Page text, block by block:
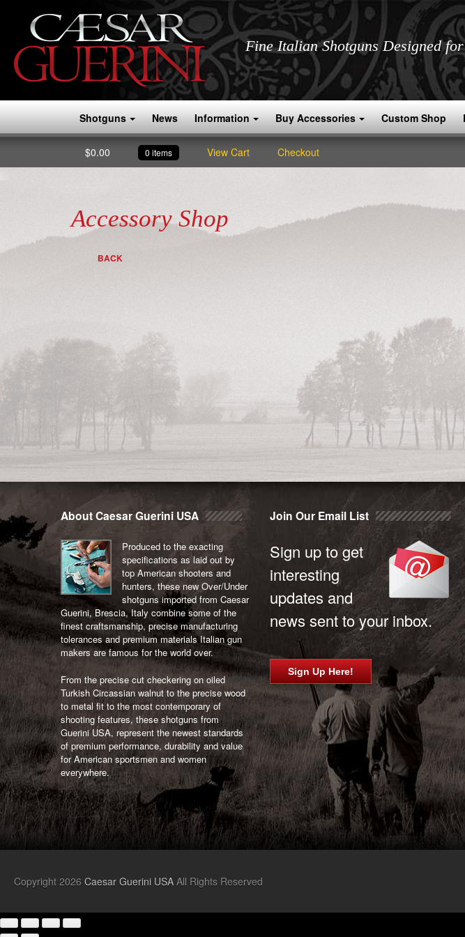
Fine Italian Shotguns Designed
Shotguns News Information Buy Accessories Custom Shop
$0.00 0 items View Cart Checkout
Accessory Shop
BACK
About Caesar Guerini USA
Produced to the exacting
specifications as laid out by
top American shooters and
hunters, these new Over/Under
shotguns imported from Caesar
Guerini, Brescia, Italy combine some of the
finest craftsmanship, precise manufacturing
tolerances and premium materials Italian gun
makers are famous for the world over.
From the precise cut checkering on oiled
Turkish Circassian walnut to the precise wood
to metal fit to the most contemporary of
shooting features, these shotguns from
Guerini USA, represent the newest standards
of premium performance, durability and value
for American sportsmen and women
everywhere.
Join Our Email List
Sign up to get
interesting
updates and
news sent to your inbox.
Sign Up Here!
Copyright 2026 Caesar Guerini USA All Rights Reserved